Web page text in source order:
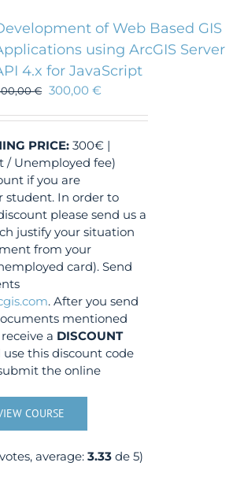
of Web Based GIS
using ArcGIS Server
4.x for JavaScript
€ 300,00€
PRICE: 300€ |
/ Unemployed fee)
if you are
student. In order to
please send us a
justify your situation
from your
card). Send
. After you send
mentioned
a DISCOUNT
use this discount code
the online
COURSE
average: 3.33de 5)